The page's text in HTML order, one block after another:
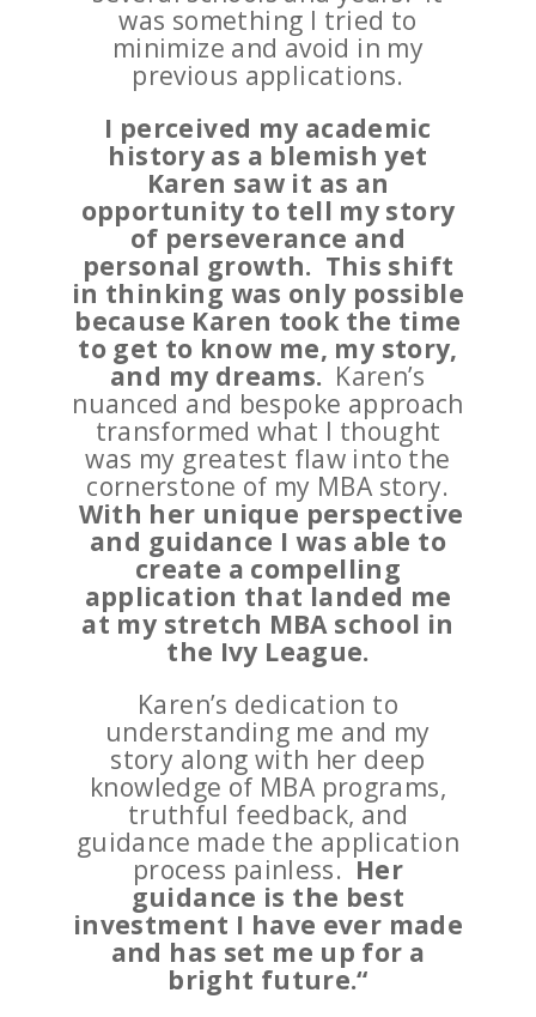
was something I tried to
minimize and avoid in my
previous applications.
I perceived my academic
history as a blemish yet
Karen saw it as an
opportunity to tell my story
of perseverance and
personal growth. This shift
in thinking was only possible
because Karen took the time
to get to know me, my story,
and my dreams. Karen’s
nuanced and bespoke approach
transformed what I thought
was my greatest flaw into the
cornerstone of my MBA story.
With her unique perspective
and guidance I was able to
create a compelling
application that landed me
at my stretch MBA school in
the Ivy League.
Karen’s dedication to
understanding me and my
story along with her deep
knowledge of MBA programs,
truthful feedback, and
guidance made the application
process painless. Her
guidance is the best
investment I have ever made
and has set me up for a
bright future.“